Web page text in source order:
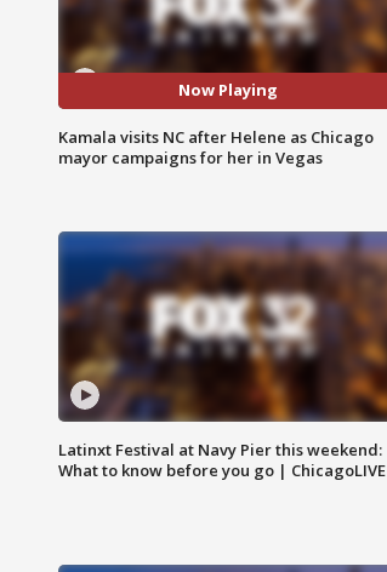
Now Playing
Kamala visits NC after Helene as Chicago
mayor campaigns for her in Vegas
Latinxt Festival at Navy Pier this weekend:
What to know before you go | ChicagoLIVE